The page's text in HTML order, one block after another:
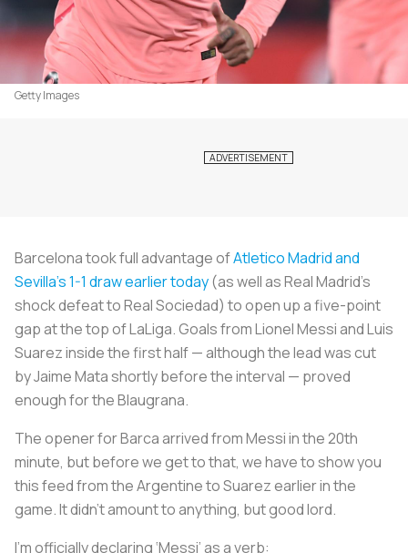
Getty Images
Barcelona took full advantage ofAtletico Madrid and
Sevilla’s 1-1 draw earlier today(as well as Real Madrid’s
shock defeat to Real Sociedad) to open up a five-point
gap at the top of LaLiga. Goals from Lionel Messi and Luis
Suarez inside the first half — although the lead was cut
by Jaime Mata shortly before the interval — proved
enough for theBlaugrana.
The opener for Barca arrived from Messi in the 20th
minute, but before we get to that, we have to show you
this feed from the Argentine to Suarez earlier in the
game. It didn’t amount to anything, but good lord.
I'm officially declaring ‘Messi’ as a verb: